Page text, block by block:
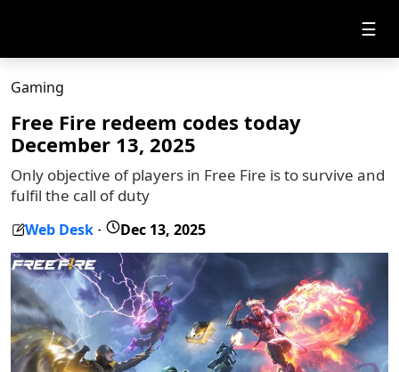
☰
Gaming
Free Fire redeem codes today
December 13, 2025
Only objective of players in Free Fire is to survive and
fulfil the call of duty
Web Desk - Dec 13, 2025